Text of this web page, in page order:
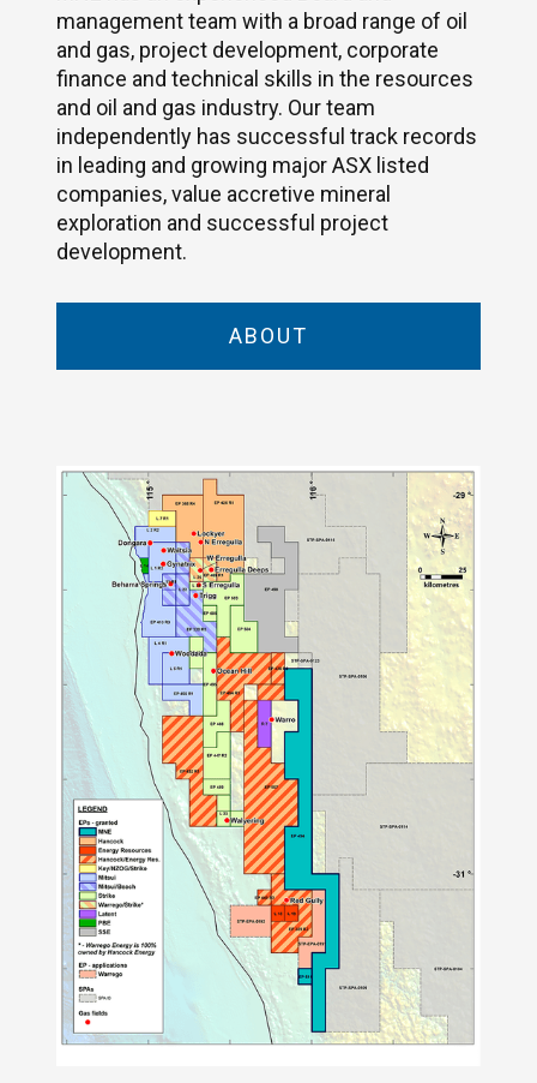
management team with a broad range of oil
and gas, project development, corporate
finance and technical skills in the resources
and oil and gas industry. Our team
independently has successful track records
in leading and growing major ASX listed
companies, value accretive mineral
exploration and successful project
development.
ABOUT